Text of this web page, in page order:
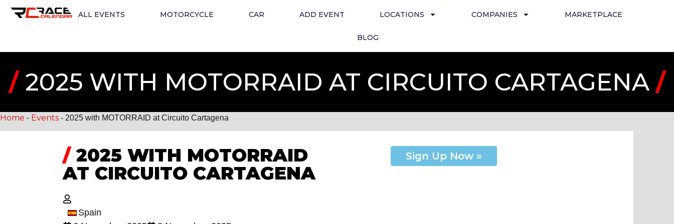
ALL EVENTS MOTORCYCLE CAR ADD EVENT LOCATIONS COMPANIES MARKETPLACE
BLOG
/2025 WITH MOTORRAID AT CIRCUITO CARTAGENA /
Home - Events - 2025 with MOTORRAID at Circuito Cartagena
/2025 WITH MOTORRAID
AT CIRCUITO CARTAGENA
Spain
Sign Up Now »